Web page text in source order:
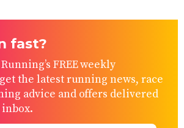
fast?
FREE weekly
the latest running news, race
advice and offers delivered